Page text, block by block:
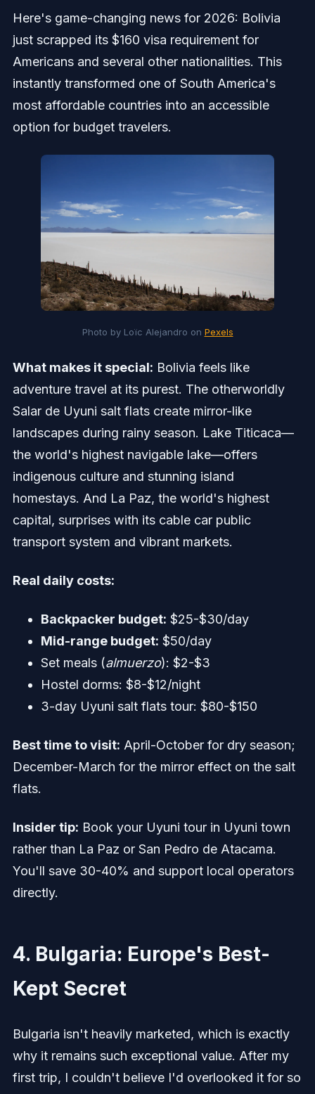
Here's game-changing news for 2026: Bolivia
just scrapped its $160 visa requirement for
Americans and several other nationalities. This
instantly transformed one of South America's
most affordable countries into an accessible
option for budget travelers.
Photo by Loïc Alejandro on Pexels
What makes it special: Bolivia feels like
adventure travel at its purest. The otherworldly
Salar de Uyuni salt flats create mirror-like
landscapes during rainy season. Lake Titicaca—
the world's highest navigable lake—offers
indigenous culture and stunning island
homestays. And La Paz, the world's highest
capital, surprises with its cable car public
transport system and vibrant markets.
Real daily costs:
Backpacker budget: $25-$30/day
Mid-range budget: $50/day
Set meals (almuerzo): $2-$3
Hostel dorms: $8-$12/night
3-day Uyuni salt flats tour: $80-$150
Best time to visit: April-October for dry season;
December-March for the mirror effect on the salt
flats.
Insider tip: Book your Uyuni tour in Uyuni town
rather than La Paz or San Pedro de Atacama.
You'll save 30-40% and support local operators
directly.
4. Bulgaria: Europe's Best-
Kept Secret
Bulgaria isn't heavily marketed, which is exactly
why it remains such exceptional value. After my
first trip, I couldn't believe I'd overlooked it for so